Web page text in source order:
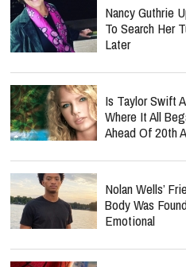
Nancy Guthrie
To Search Her
Later
Is Taylor Swift
Where It All
Ahead Of 20th
Nolan Wells’
Body Was
Emotional